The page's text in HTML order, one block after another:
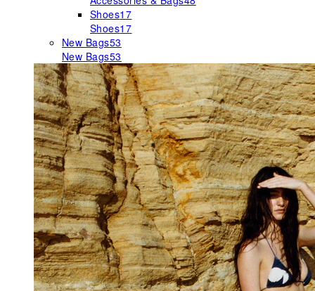
Shoes17
Shoes17
New Bags53
New Bags53